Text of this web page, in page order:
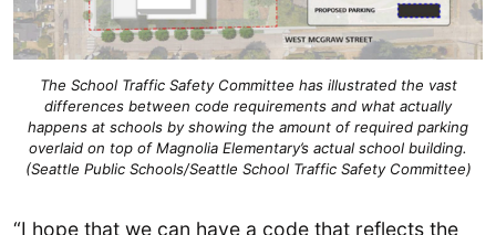
The School Traffic Safety Committee has illustrated the vast
differences between code requirements and what actually
happens at schools by showing the amount of required parking
overlaid on top of Magnolia Elementary’s actual school building.
(Seattle Public Schools/Seattle School Traffic Safety Committee)
“I hope that we can have a code that reflects the